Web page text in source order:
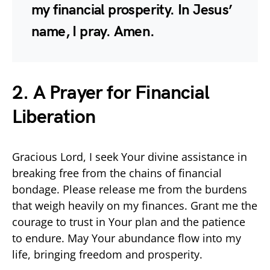
my financial prosperity. In Jesus’
name, I pray. Amen.
2. A Prayer for Financial
Liberation
Gracious Lord, I seek Your divine assistance in
breaking free from the chains of financial
bondage. Please release me from the burdens
that weigh heavily on my finances. Grant me the
courage to trust in Your plan and the patience
to endure. May Your abundance flow into my
life, bringing freedom and prosperity.